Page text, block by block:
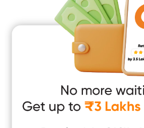
Education Loan
Home Renovation Loan
Marriage Loan
Short Term Loan
Instant Loan App
Cash Loan App